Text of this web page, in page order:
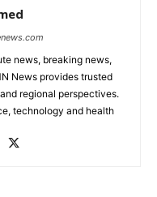
news, breaking news,
News provides trusted
regional perspectives.
technology and health